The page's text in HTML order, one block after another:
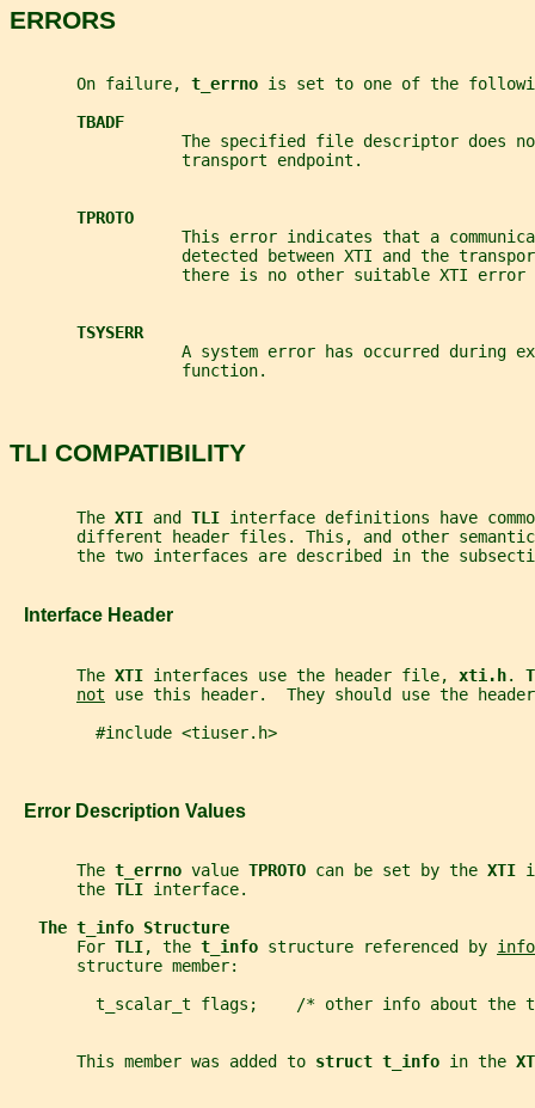
ERRORS
       On failure,
t_errno is set to one of the
TBADF
The specified file descriptor does
                  transport endpoint.
TPROTO
This error indicates that a
detected between XTI and the
                  there is no other suitable XTI error
TSYSERR
A system error has occurred during
                  function.
TLI COMPATIBILITY
       The
XTI and TLI interface definitions have
different header files. This, and other
the two interfaces are described in the
   Interface Header
       The
XTI interfaces use the header file, xti.h.
not use this header.  They should use the
         #include <tiuser.h>
   Error Description Values
       The
t_errno value TPROTO can be set by the XTI
       the
TLI interface.
The t_info Structure
       For
TLI, the t_info structure referenced by info
       structure member:
t_scalar_t flags;    /* other info about the
       This member was added to
struct t_info in the